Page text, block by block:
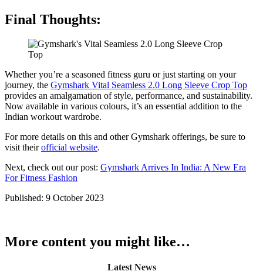
Final Thoughts:
Whether you’re a seasoned fitness guru or just starting on your
journey, the Gymshark Vital Seamless 2.0 Long Sleeve Crop Top
provides an amalgamation of style, performance, and sustainability.
Now available in various colours, it’s an essential addition to the
Indian workout wardrobe.
For more details on this and other Gymshark offerings, be sure to
visit theirofficial website.
Next, check out our post: Gymshark Arrives In India: A New Era
For Fitness Fashion
Published: 9 October 2023
More content you might like…
Latest News